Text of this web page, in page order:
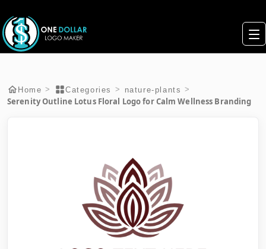
Home > Categories > nature-plants >
Serenity Outline Lotus Floral Logo for Calm Wellness Branding